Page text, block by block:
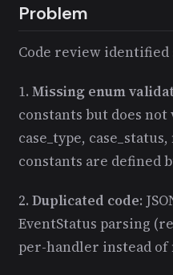
Problem
Code review
1. Missing enum
constants but does
case_type,
constants are defined
2. Duplicated code:
EventStatus parsing
per-handler instead of